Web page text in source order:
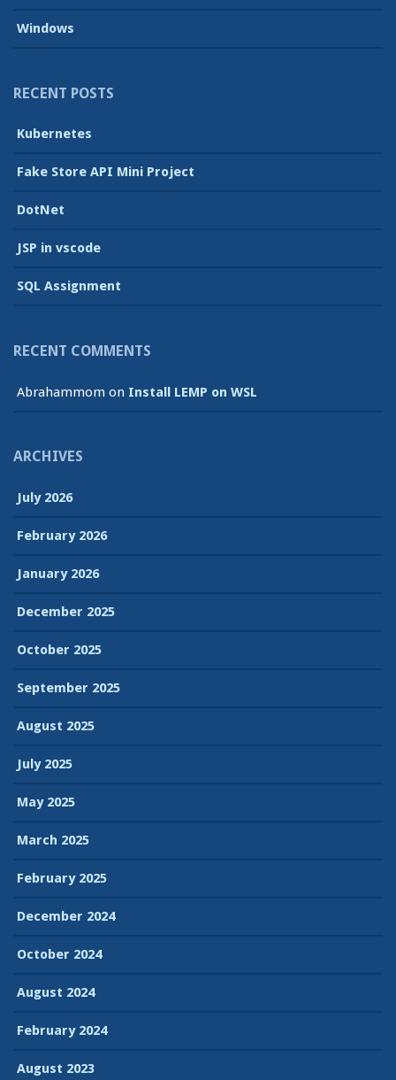
Windows
RECENT POSTS
Kubernetes
Fake Store API Mini Project
DotNet
JSP in vscode
SQL Assignment
RECENT COMMENTS
Abrahammom on Install LEMP on WSL
ARCHIVES
July 2026
February 2026
January 2026
December 2025
October 2025
September 2025
August 2025
July 2025
May 2025
March 2025
February 2025
December 2024
October 2024
August 2024
February 2024
August 2023